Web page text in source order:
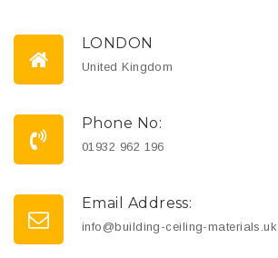
LONDON
United Kingdom
Phone No:
01932 962 196
Email Address:
info@building-ceiling-materials.uk